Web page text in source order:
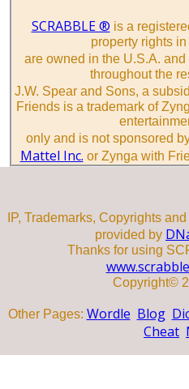
SCRABBLE ® is a
property rights
are owned in the U.S.A.
throughout the
J.W. Spear and Sons, a
Friends is a trademark of
only and is not sponsored
Mattel Inc. or Zynga with
IP, Trademarks, Copyrights
provided by
Thanks for using
Copyright©
Other Pages: Wordle Blog
Cheat